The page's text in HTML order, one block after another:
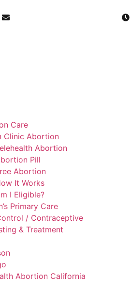
Care
Clinic Abortion
Abortion
Pill
Abortion
It Works
I Eligible?
Primary Care
/ Contraceptive
& Treatment
Abortion California